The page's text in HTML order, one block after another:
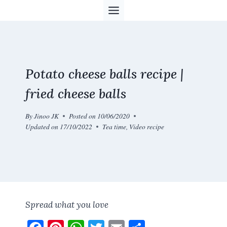
Potato cheese balls recipe |
fried cheese balls
ByJinoo JK Posted on 10/06/2020
Updated on 17/10/2022 Tea time, Video recipe
Spread what you love